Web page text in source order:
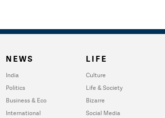
NEWS
India
Politics
Business & Eco
International
LIFE
Culture
Life & Society
Bizarre
Social Media